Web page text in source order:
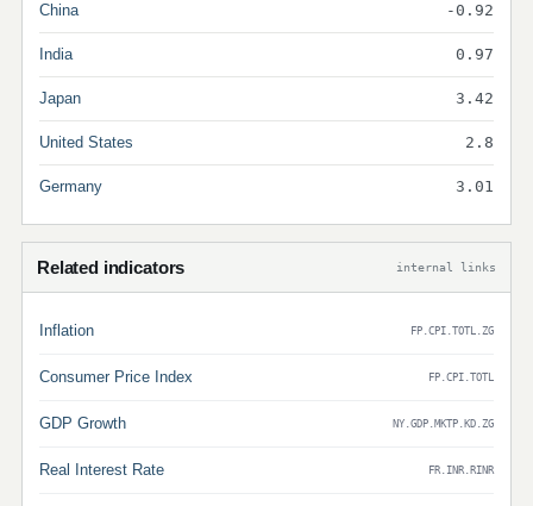
China -0.92
India 0.97
Japan 3.42
United States 2.8
Germany 3.01
Related indicators internal links
Inflation FP.CPI.TOTL.ZG
Consumer Price Index FP.CPI.TOTL
GDP Growth NY.GDP.MKTP.KD.ZG
Real Interest Rate FR.INR.RINR